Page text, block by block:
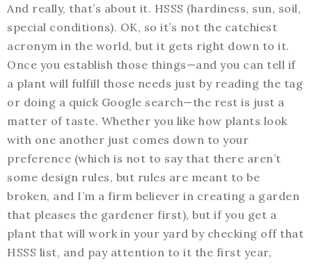
And really, that’s about it. HSSS (hardiness, sun, soil,
special conditions). OK, so it’s not the catchiest
acronym in the world, but it gets right down to it.
Once you establish those things—and you can tell if
a plant will fulfill those needs just by reading the tag
or doing a quick Google search—the rest is just a
matter of taste. Whether you like how plants look
with one another just comes down to your
preference (which is not to say that there aren’t
some design rules, but rules are meant to be
broken, and I’m a firm believer in creating a garden
that pleases the gardener first), but if you get a
plant that will work in your yard by checking off that
HSSS list, and pay attention to it the first year,